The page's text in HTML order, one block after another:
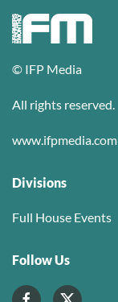
© IFP Media
All rights reserved.
www.ifpmedia.com
Divisions
Full House Events
Follow Us